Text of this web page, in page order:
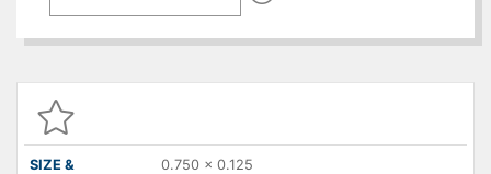
0.750 x 0.125